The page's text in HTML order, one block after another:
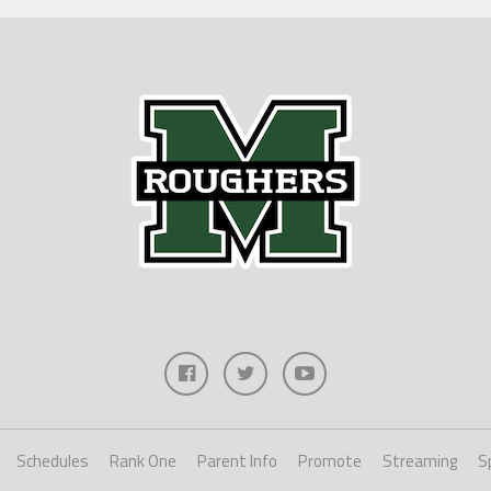
Schedules Rank One Parent Info Promote Streaming